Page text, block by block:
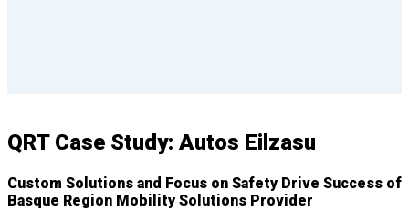
QRT Case Study: Autos Eilzasu
Custom Solutions and Focus on Safety Drive Success of
Basque Region Mobility Solutions Provider